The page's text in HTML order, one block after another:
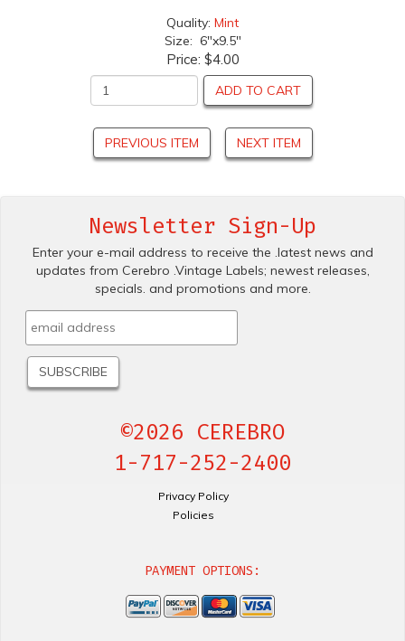
Quality: Mint
Size: 6"x9.5"
Price: $4.00
ADD TO CART
PREVIOUS ITEM NEXT ITEM
Newsletter Sign-Up
Enter your e-mail address to receive the .latest news and
updates from Cerebro .Vintage Labels; newest releases,
specials. and promotions and more.
©2026 CEREBRO
1-717-252-2400
Privacy Policy
Policies
PAYMENT OPTIONS: